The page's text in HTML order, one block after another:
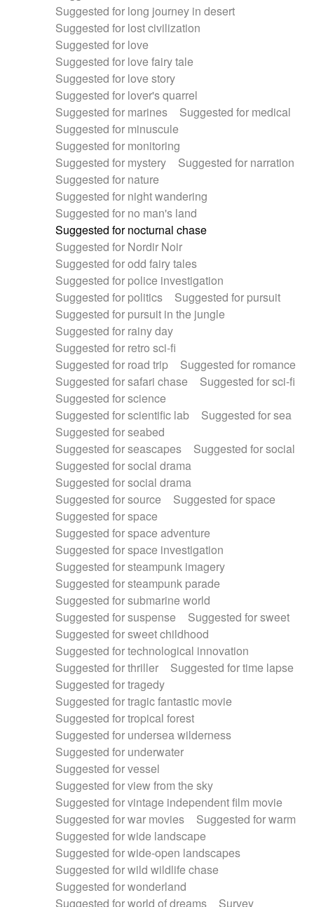
Suggested for long journey in desert
Suggested for lost civilization
Suggested for love
Suggested for love fairy tale
Suggested for love story
Suggested for lover's quarrel
Suggested for marines
Suggested for medical
Suggested for minuscule
Suggested for monitoring
Suggested for mystery
Suggested for narration
Suggested for nature
Suggested for night wandering
Suggested for no man's land
Suggested for nocturnal chase
Suggested for Nordir Noir
Suggested for odd fairy tales
Suggested for police investigation
Suggested for politics
Suggested for pursuit
Suggested for pursuit in the jungle
Suggested for rainy day
Suggested for retro sci-fi
Suggested for road trip
Suggested for romance
Suggested for safari chase
Suggested for sci-fi
Suggested for science
Suggested for scientific lab
Suggested for sea
Suggested for seabed
Suggested for seascapes
Suggested for social
Suggested for social drama
Suggested for social drama
Suggested for source
Suggested for space
Suggested for space
Suggested for space adventure
Suggested for space investigation
Suggested for steampunk imagery
Suggested for steampunk parade
Suggested for submarine world
Suggested for suspense
Suggested for sweet
Suggested for sweet childhood
Suggested for technological innovation
Suggested for thriller
Suggested for time lapse
Suggested for tragedy
Suggested for tragic fantastic movie
Suggested for tropical forest
Suggested for undersea wilderness
Suggested for underwater
Suggested for vessel
Suggested for view from the sky
Suggested for vintage independent film movie
Suggested for war movies
Suggested for warm
Suggested for wide landscape
Suggested for wide-open landscapes
Suggested for wild wildlife chase
Suggested for wonderland
Suggested for world of dreams
Survey